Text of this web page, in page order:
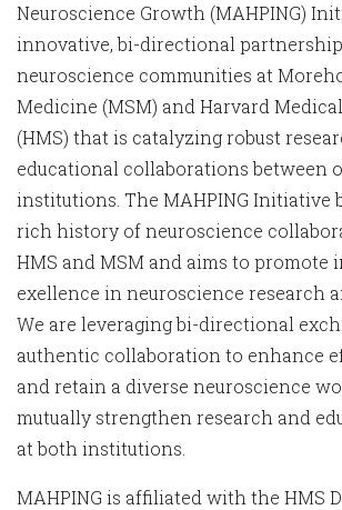
Neuroscience Growth (MAHPING)
innovative, bi-directional
neuroscience communities at
Medicine (MSM) and Harvard
(HMS) that is catalyzing robust
educational collaborations between
institutions. The MAHPING Initiative
rich history of neuroscience
HMS and MSM and aims to promote
exellence in neuroscience research
We are leveraging bi-directional
authentic collaboration to enhance
and retain a diverse neuroscience
mutually strengthen research and
at both institutions.
MAHPING is affiliated with the HMS